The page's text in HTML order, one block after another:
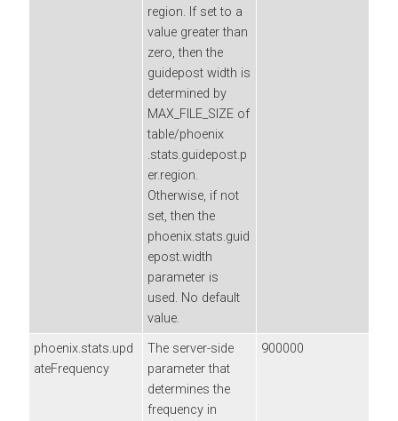
region. If set to a
value greater than
zero, then the
guidepost width is
determined by
MAX_FILE_SIZE of
table/phoenix
.stats.guidepost.p
er.region.
Otherwise, if not
set, then the
phoenix.stats.guid
epost.width
parameter is
used. No default
value.
phoenix.stats.upd
ateFrequency
The server-side
parameter that
determines the
frequency in
900000